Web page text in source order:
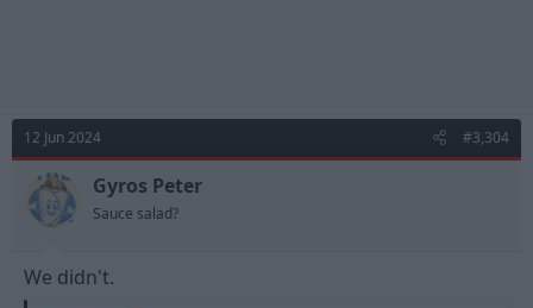
12 Jun 2024 #3,304
Gyros Peter
Sauce salad?
We didn't.